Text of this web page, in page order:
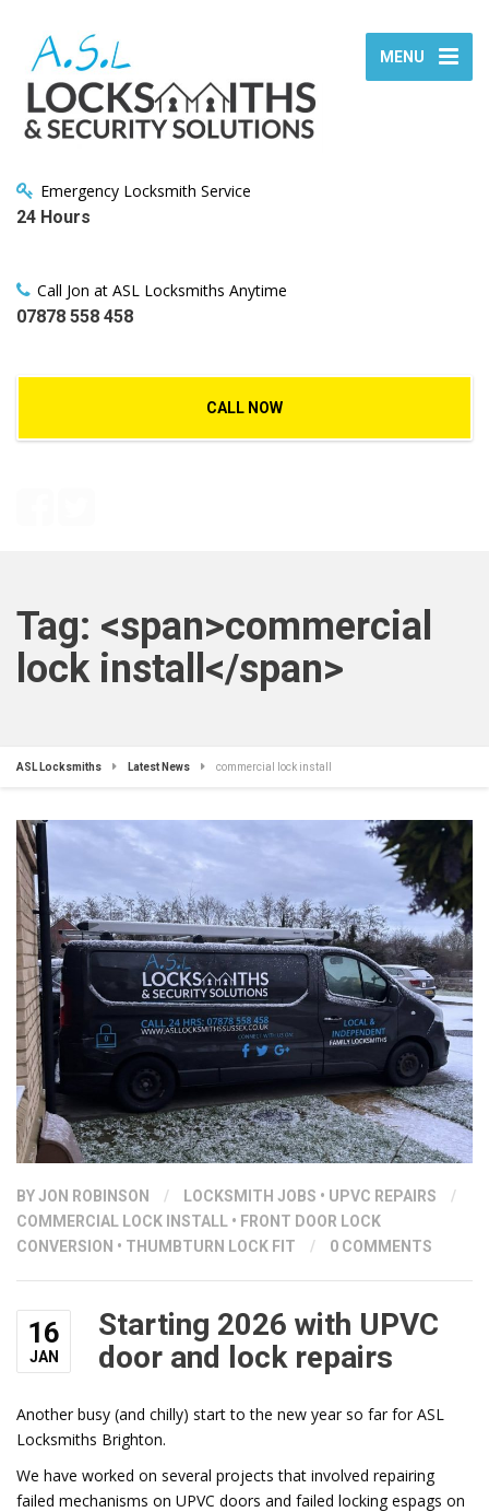
MENU
Emergency Locksmith Service
24 Hours
Call Jon at ASL Locksmiths Anytime
07878 558 458
CALL NOW
Tag: <span>commercial
lock install</span>
ASL Locksmiths Latest News commercial lock install
BYJON ROBINSON / LOCKSMITH JOBS • UPVC REPAIRS
/
COMMERCIAL LOCK INSTALL • FRONT DOOR LOCK
CONVERSION • THUMBTURN LOCK FIT / 0 COMMENTS
16
JAN
Starting 2026 with UPVC
door and lock repairs
Another busy (and chilly) start to the new year so far for ASL
Locksmiths Brighton.
We have worked on several projects that involved repairing
failed mechanisms on UPVC doors and failed locking espags on